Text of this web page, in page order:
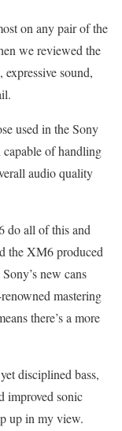
on any pair of the
we reviewed the
sound,
used in the Sony
of handling
audio quality
do all of this and
the XM6 produced
new cans
mastering
there’s a more
disciplined bass,
improved sonic
up in my view.